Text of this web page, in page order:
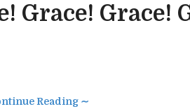
Grace! Grace!
Reading ∼